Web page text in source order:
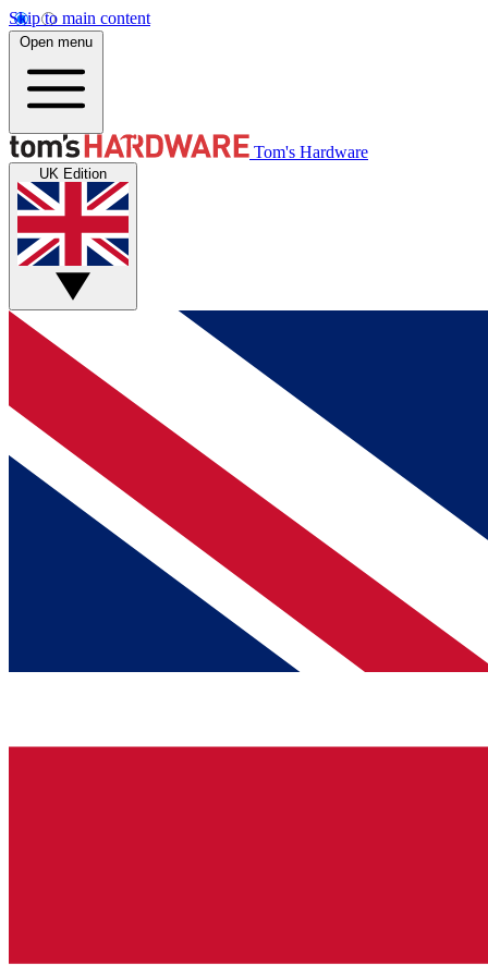
Skip to main content
Open menu
Tom's Hardware
UK Edition